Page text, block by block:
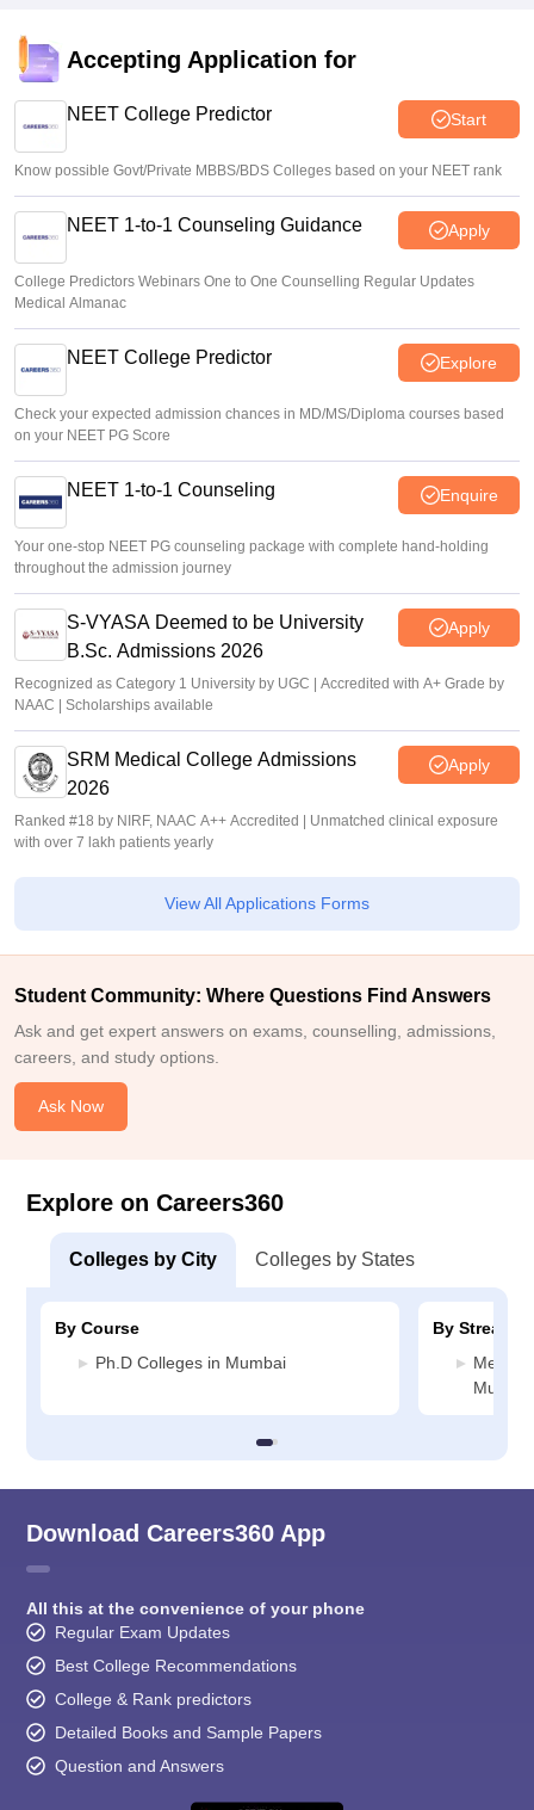
Accepting Application for
NEET College Predictor Start
Know possible Govt/Private MBBS/BDS Colleges based on your NEET rank
NEET 1-to-1 Counseling Guidance Apply
College Predictors Webinars One to One Counselling Regular Updates
Medical Almanac
NEET College Predictor Explore
Check your expected admission chances in MD/MS/Diploma courses based
on your NEET PG Score
NEET 1-to-1 Counseling Enquire
Your one-stop NEET PG counseling package with complete hand-holding
throughout the admission journey
S-VYASA Deemed to be University
B.Sc. Admissions 2026
Apply
Recognized as Category 1 University by UGC | Accredited with A+ Grade by
NAAC | Scholarships available
SRM Medical College Admissions
2026
Apply
Ranked #18 by NIRF, NAAC A++ Accredited | Unmatched clinical exposure
with over 7 lakh patients yearly
View All Applications Forms
Student Community: Where Questions Find Answers
Ask and get expert answers on exams, counselling, admissions,
careers, and study options.
Ask Now
Explore on Careers360
Colleges by City Colleges by States
By Course
Ph.D Colleges in Mumbai
By Stream
Mumbai
Download Careers360 App
All this at the convenience of your phone
Regular Exam Updates
Best College Recommendations
College & Rank predictors
Detailed Books and Sample Papers
Question and Answers